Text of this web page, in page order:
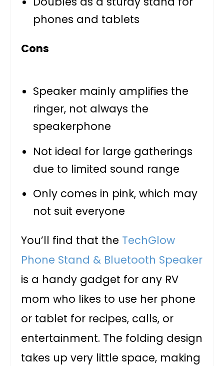
phones and tablets
Cons
Speaker mainly amplifies the
ringer, not always the
speakerphone
Not ideal for large gatherings
due to limited sound range
Only comes in pink, which may
not suit everyone
You’ll find that the TechGlow
Phone Stand & Bluetooth Speaker
is a handy gadget for any RV
mom who likes to use her phone
or tablet for recipes, calls, or
entertainment. The folding design
takes up very little space, making